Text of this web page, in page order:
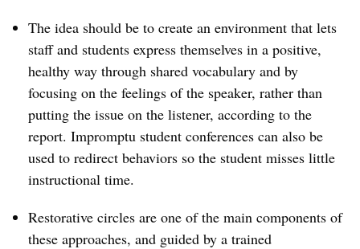
The idea should be to create an environment that lets
staff and students express themselves in a positive,
healthy way through shared vocabulary and by
focusing on the feelings of the speaker, rather than
putting the issue on the listener, according to the
report. Impromptu student conferences can also be
used to redirect behaviors so the student misses little
instructional time.
Restorative circles are one of the main components of
these approaches, and guided by a trained